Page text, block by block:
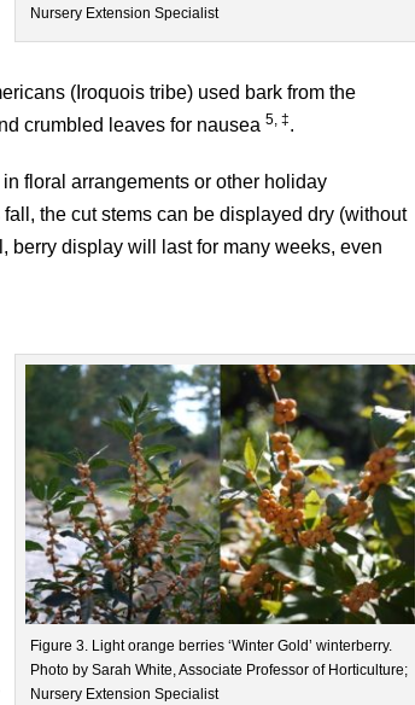
Nursery Extension Specialist
(Iroquois tribe) used bark from the
crumbled leaves for nausea5, ‡.
floral arrangements or other holiday
the cut stems can be displayed dry (without
berry display will last for many weeks, even
Figure 3. Light orange berries ‘Winter Gold’ winterberry.
Photo by Sarah White, Associate Professor of Horticulture;
Nursery Extension Specialist